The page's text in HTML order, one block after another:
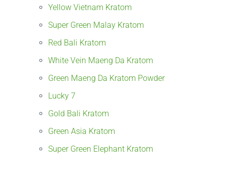
Yellow Vietnam Kratom
Super Green Malay Kratom
Red Bali Kratom
White Vein Maeng Da Kratom
Green Maeng Da Kratom Powder
Lucky 7
Gold Bali Kratom
Green Asia Kratom
Super Green Elephant Kratom